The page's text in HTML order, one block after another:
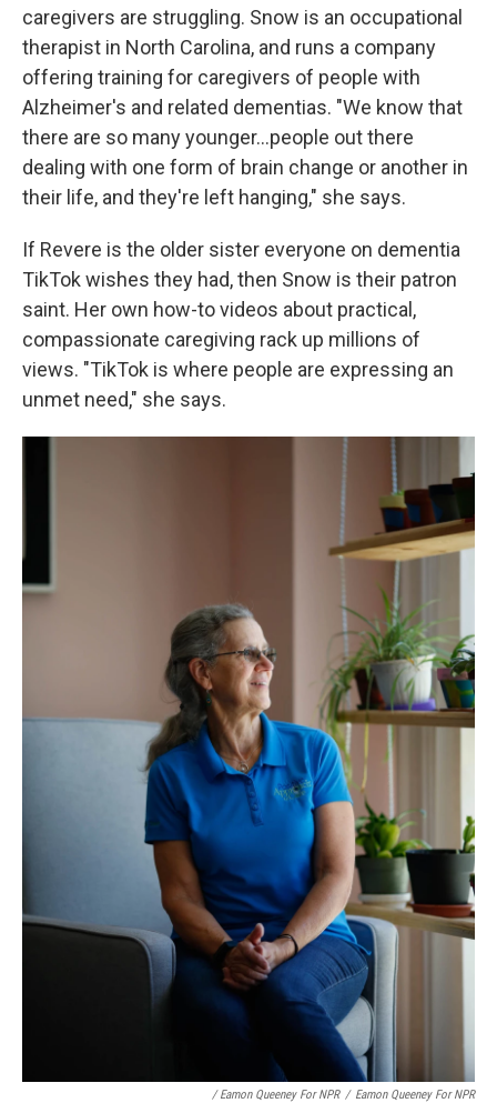
caregivers are struggling. Snow is an occupational
therapist in North Carolina, and runs a company
offering training for caregivers of people with
Alzheimer's and related dementias. "We know that
there are so many younger...people out there
dealing with one form of brain change or another in
their life, and they're left hanging," she says.
If Revere is the older sister everyone on dementia
TikTok wishes they had, then Snow is their patron
saint. Her own how-to videos about practical,
compassionate caregiving rack up millions of
views. "TikTok is where people are expressing an
unmet need," she says.
/ Eamon Queeney For NPR / Eamon Queeney For NPR